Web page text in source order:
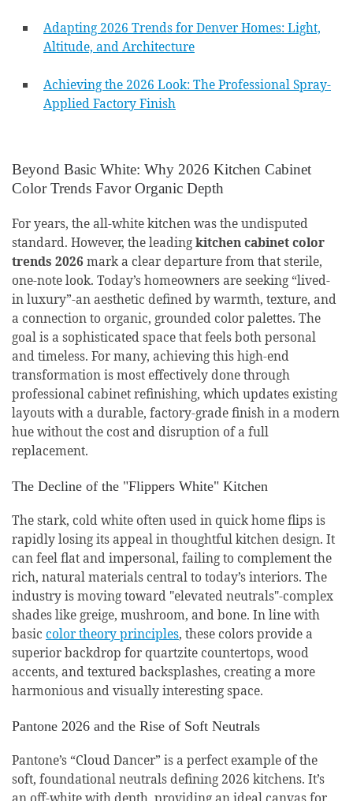
Adapting 2026 Trends for Denver Homes: Light,
Altitude, and Architecture
Achieving the 2026 Look: The Professional Spray-
Applied Factory Finish
Beyond Basic White: Why 2026 Kitchen Cabinet
Color Trends Favor Organic Depth
For years, the all-white kitchen was the undisputed
standard. However, the leadingkitchen cabinet color
trends 2026 mark a clear departure from that sterile,
one-note look. Today’s homeowners are seeking “lived-
in luxury”-an aesthetic defined by warmth, texture, and
a connection to organic, grounded color palettes. The
goal is a sophisticated space that feels both personal
and timeless. For many, achieving this high-end
transformation is most effectively done through
professional cabinet refinishing, which updates existing
layouts with a durable, factory-grade finish in a modern
hue without the cost and disruption of a full
replacement.
The Decline of the "Flippers White" Kitchen
The stark, cold white often used in quick home flips is
rapidly losing its appeal in thoughtful kitchen design. It
can feel flat and impersonal, failing to complement the
rich, natural materials central to today’s interiors. The
industry is moving toward "elevated neutrals"-complex
shades like greige, mushroom, and bone. In line with
basic color theory principles, these colors provide a
superior backdrop for quartzite countertops, wood
accents, and textured backsplashes, creating a more
harmonious and visually interesting space.
Pantone 2026 and the Rise of Soft Neutrals
Pantone’s “Cloud Dancer” is a perfect example of the
soft, foundational neutrals defining 2026 kitchens. It’s